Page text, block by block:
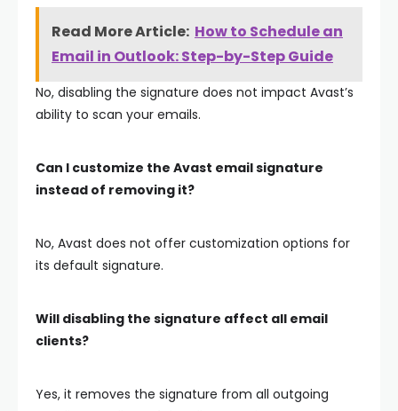
Read More Article: How to Schedule an
Email in Outlook: Step-by-Step Guide
No, disabling the signature does not impact Avast’s
ability to scan your emails.
Can I customize the Avast email signature
instead of removing it?
No, Avast does not offer customization options for
its default signature.
Will disabling the signature affect all email
clients?
Yes, it removes the signature from all outgoing